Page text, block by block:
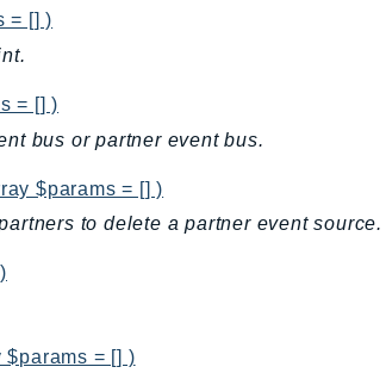
= [] )
= [] )
bus or partner event bus.
$params = [] )
to delete a partner event source.
$params = [] )